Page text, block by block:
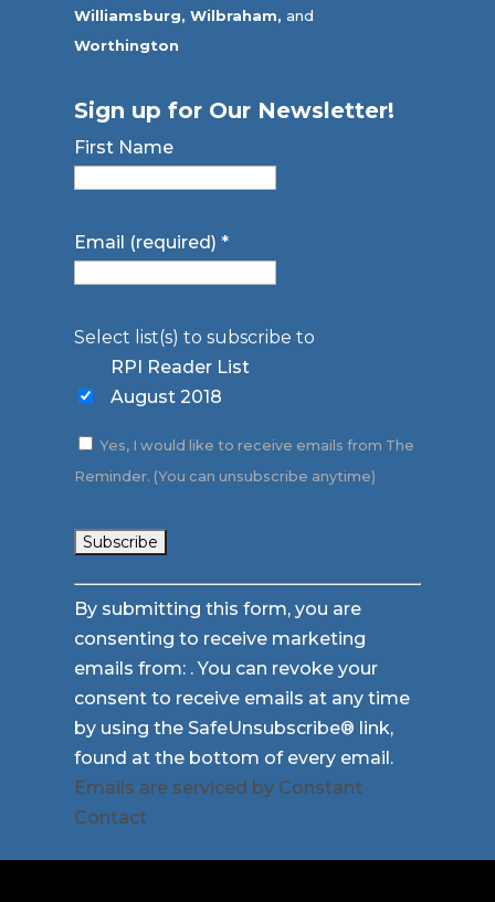
Williamsburg, Wilbraham, and
Worthington
Sign up for Our Newsletter!
First Name
Email (required)*
Select list(s) to subscribe to
RPI Reader List
August 2018
Yes, I would like to receive emails from The
Reminder. (You can unsubscribe anytime)
Constant
Contact
Use.
Please
leave
this
field
blank.
By submitting this form, you are
consenting to receive marketing
emails from: . You can revoke your
consent to receive emails at any time
by using the SafeUnsubscribe® link,
found at the bottom of every email.
Emails are serviced by Constant
Contact